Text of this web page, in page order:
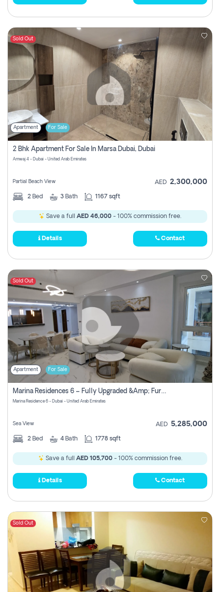
Sold Out
Apartment For Sale
2 Bhk Apartment For Sale In Marsa Dubai, Dubai
Amwaj 4 - Dubai - United Arab Emirates
Partial Beach View AED 2,300,000
2 Bed 3 Bath 1167 sqft
Save a full AED 46,000 - 100% commission free.
Details Contact
Sold Out
Apartment For Sale
Marina Residences 6 – Fully Upgraded &amp; Furnished 2br + Maid (c-Type), High Floor, Vacant.
Marina Residence 6 - Dubai - United Arab Emirates
Sea View AED 5,285,000
2 Bed 4 Bath 1778 sqft
Save a full AED 105,700- 100% commission free.
Details Contact
Sold Out